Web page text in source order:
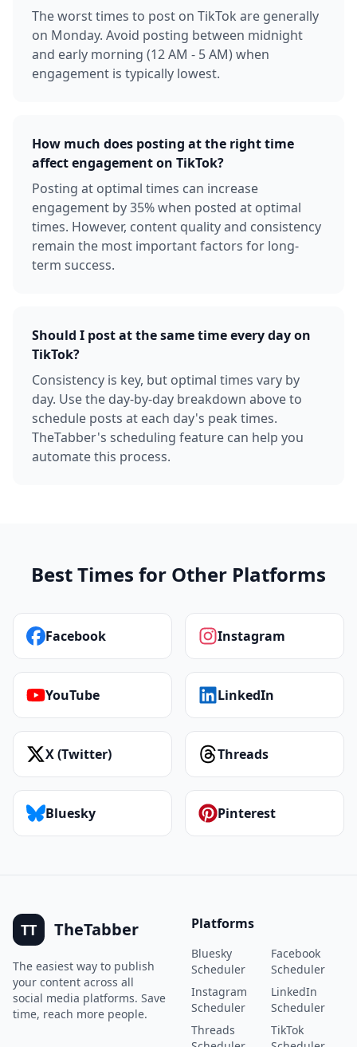
The worst times to post on TikTok are generally
on Monday. Avoid posting between midnight
and early morning (12 AM - 5 AM) when
engagement is typically lowest.
How much does posting at the right time
affect engagement on TikTok?
Posting at optimal times can increase
engagement by 35% when posted at optimal
times. However, content quality and consistency
remain the most important factors for long-
term success.
Should I post at the same time every day on
TikTok?
Consistency is key, but optimal times vary by
day. Use the day-by-day breakdown above to
schedule posts at each day's peak times.
TheTabber's scheduling feature can help you
automate this process.
Best Times for Other Platforms
Facebook Instagram
YouTube LinkedIn
X (Twitter) Threads
Bluesky Pinterest
TT TheTabber
The easiest way to publish
your content across all
social media platforms. Save
time, reach more people.
Platforms
Bluesky
Scheduler
Facebook
Scheduler
Instagram
Scheduler
LinkedIn
Scheduler
Threads
TikTok